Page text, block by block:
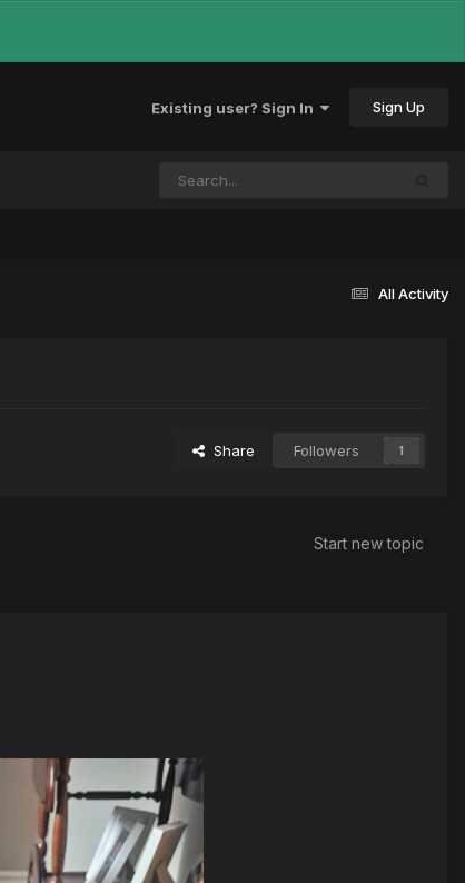
Existing user? Sign In Sign Up
All Activity
Share Followers 1
Start new topic